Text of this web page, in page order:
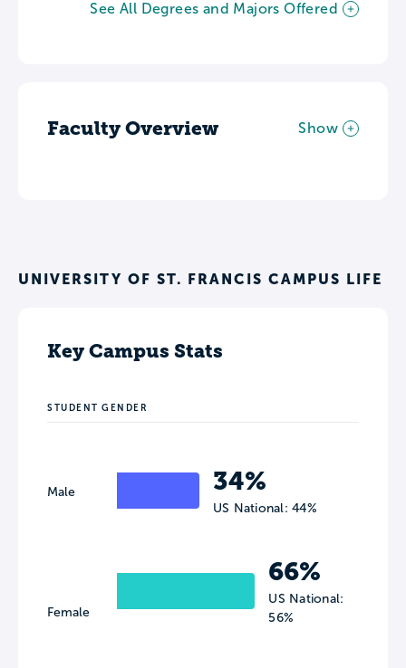
See All Degrees and Majors Offered
Faculty Overview Show
UNIVERSITY OF ST. FRANCIS CAMPUS LIFE
Key Campus Stats
STUDENT GENDER
Male
Female
34%
US National: 44%
66%
US National:
56%